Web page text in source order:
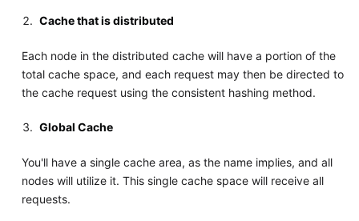
Cache that is distributed
Each node in the distributed cache will have a portion of the
total cache space, and each request may then be directed to
the cache request using the consistent hashing method.
Global Cache
You'll have a single cache area, as the name implies, and all
nodes will utilize it. This single cache space will receive all
requests.